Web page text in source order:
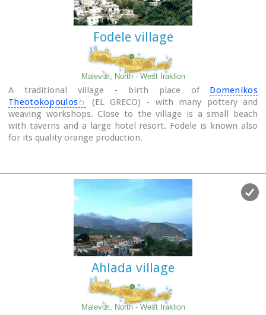
Fodele village
Malevizi, North - West Iraklion
A traditional village - birth place of Domenikos
Theotokopoulos
(EL GRECO) - with many pottery and
weaving workshops. Close to the village is a small beach
with taverns and a large hotel resort. Fodele is known also
for its quality orange production.
Ahlada village
Malevizi, North - West Iraklion